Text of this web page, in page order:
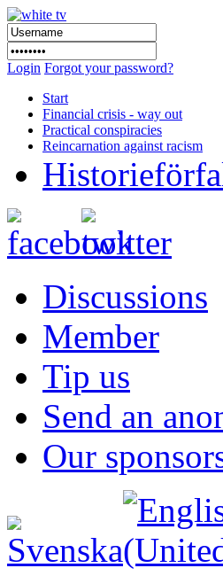
Login Forgot your password?
Start
Financial crisis - way out
Practical conspiracies
Reincarnation against racism
Discussions
Member
Tip us
Send an
Our